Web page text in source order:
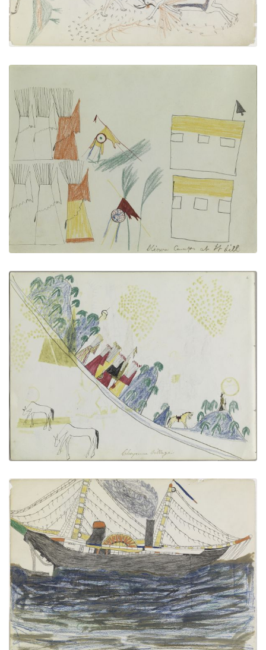
Kiowa Camp at Fort Sill
PLATE NUMBER 6
VIEW PLATE ADD TO GALLERY
Cheyenne Village
PLATE NUMBER 2
VIEW PLATE ADD TO GALLERY
Paddleboat
PLATE NUMBER 14
VIEW PLATE ADD TO GALLERY